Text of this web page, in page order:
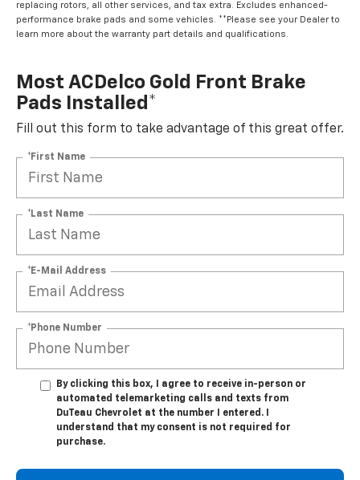
replacing rotors, all other services, and tax extra. Excludes enhanced-
performance brake pads and some vehicles. **Please see your Dealer to
learn more about the warranty part details and qualifications.
Most ACDelco Gold Front Brake
Pads Installed*
Fill out this form to take advantage of this great offer.
*First Name
*Last Name
*E-Mail Address
*Phone Number
By clicking this box, I agree to receive in-person or
automated telemarketing calls and texts from
DuTeau Chevrolet at the number I entered. I
understand that my consent is not required for
purchase.